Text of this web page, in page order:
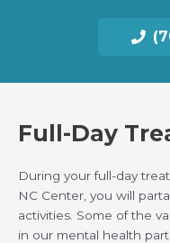
Full-Day
During your full-day
NC Center, you will
activities. Some of the
in our mental health